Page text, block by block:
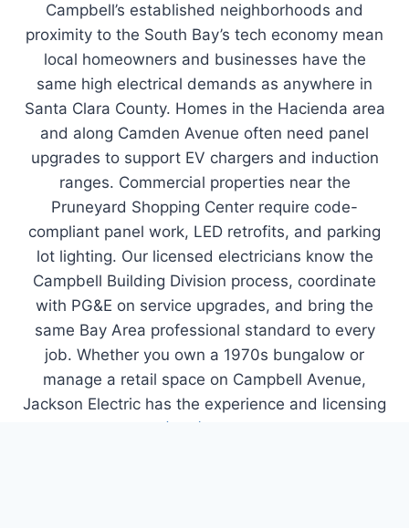
Campbell’s established neighborhoods and
proximity to the South Bay’s tech economy mean
local homeowners and businesses have the
same high electrical demands as anywhere in
Santa Clara County. Homes in the Hacienda area
and along Camden Avenue often need panel
upgrades to support EV chargers and induction
ranges. Commercial properties near the
Pruneyard Shopping Center require code-
compliant panel work, LED retrofits, and parking
lot lighting. Our licensed electricians know the
Campbell Building Division process, coordinate
with PG&E on service upgrades, and bring the
same Bay Area professional standard to every
job. Whether you own a 1970s bungalow or
manage a retail space on Campbell Avenue,
Jackson Electric has the experience and licensing